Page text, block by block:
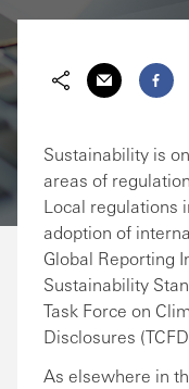
Sustainability is
areas of
Local regulations
adoption of
Global Reporting
Sustainability
Task Force on
Disclosures
As elsewhere in